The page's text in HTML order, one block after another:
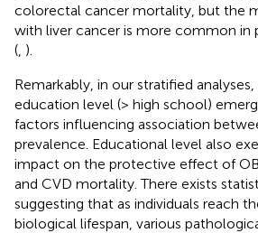
colorectal cancer mortality, but the
with liver cancer is more common in
( ).
Remarkably, in our stratified analyses,
education level (> high school)
factors influencing association
prevalence. Educational level also
impact on the protective effect of
and CVD mortality. There exists
suggesting that as individuals reach
biological lifespan, various